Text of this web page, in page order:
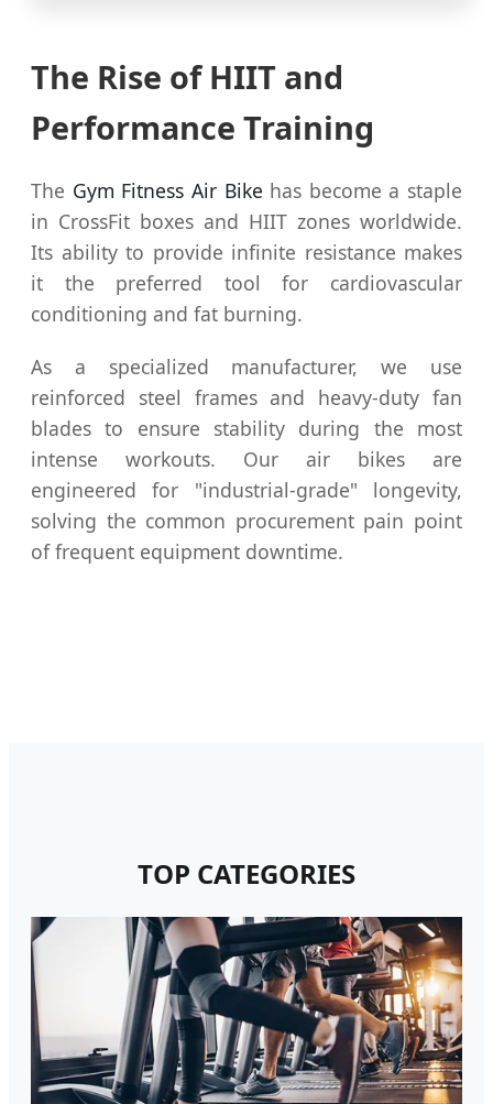
The Rise of HIIT and
Performance Training
The Gym Fitness Air Bike has become a staple
in CrossFit boxes and HIIT zones worldwide.
Its ability to provide infinite resistance makes
it the preferred tool for cardiovascular
conditioning and fat burning.
As a specialized manufacturer, we use
reinforced steel frames and heavy-duty fan
blades to ensure stability during the most
intense workouts. Our air bikes are
engineered for "industrial-grade" longevity,
solving the common procurement pain point
of frequent equipment downtime.
TOP CATEGORIES